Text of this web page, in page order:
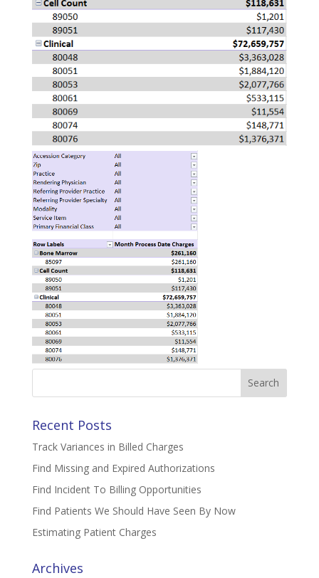
Search
Recent Posts
Track Variances in Billed Charges
Find Missing and Expired Authorizations
Find Incident To Billing Opportunities
Find Patients We Should Have Seen By Now
Estimating Patient Charges
Archives